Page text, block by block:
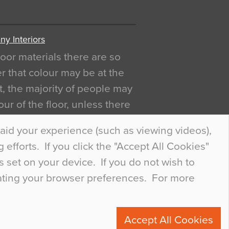
your experience (such as viewing videos),
efforts. If you click the "Accept All Cookies"
set on your device. If you do not wish to
your browser preferences. For more
Accept All Cookies
Interiors
materials there are so
that colour may be at the
the majority of people may
of the floor, unless there